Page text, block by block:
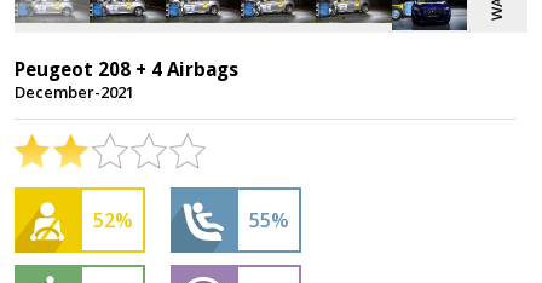
Peugeot 208 + 4 Airbags
December-2021
52% 55%